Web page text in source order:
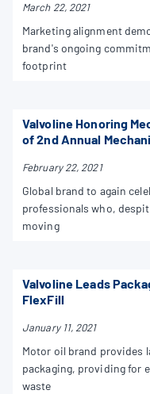
March 22, 2021
Marketing alignment
brand's ongoing
footprint
Valvoline Honoring
of 2nd Annual
February 22, 2021
Global brand to again
professionals who,
moving
Valvoline Leads
FlexFill
January 11, 2021
Motor oil brand provides
packaging, providing for
waste